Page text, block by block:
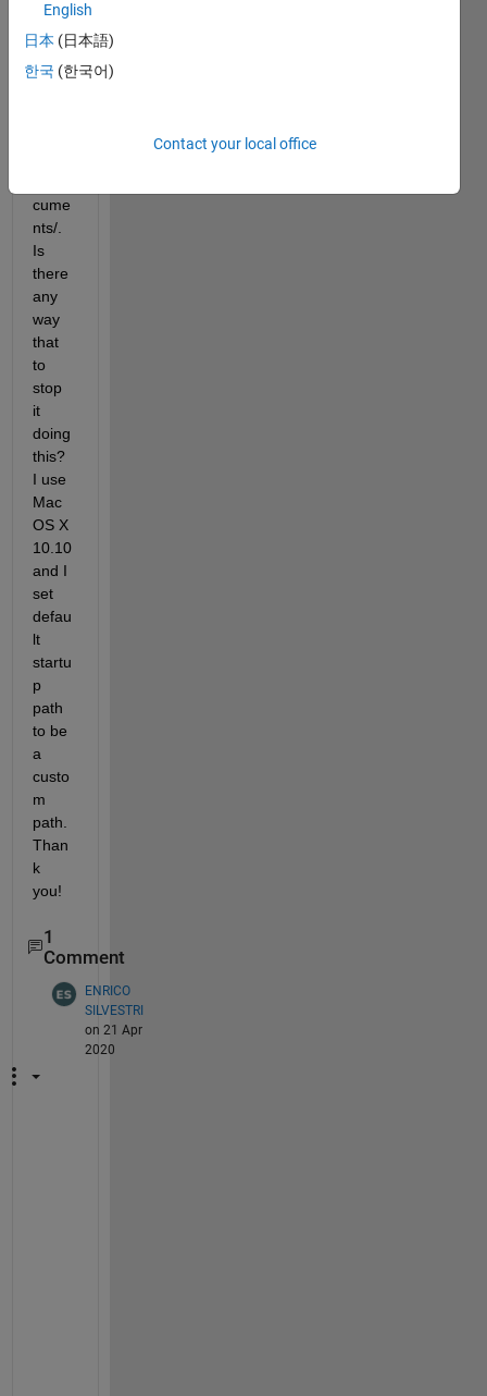
auto
matic
ally
cume
nts/.
Is
there
any
way
that
to
stop
it
doing
this?
I use
Mac
OS X
10.10
and I
set
defau
lt
startu
p
path
to be
a
custo
m
path.
Than
k
you!
1
Comment
ENRICO
SILVESTRI
on 21 Apr
2020
English
日本 (日本語)
한국 (한국어)
Contact your local office